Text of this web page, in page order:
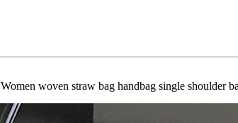
Women woven straw bag handbag single shoulder